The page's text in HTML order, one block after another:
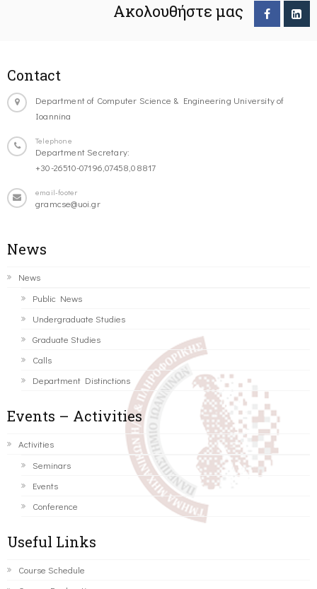
Ακολουθήστε μας
Contact
Department of Computer Science & Engineering University of
Ioannina
Telephone
Department Secretary:
+30-26510-07196,07458,08817
email-footer
gramcse@uoi.gr
News
News
Public News
Undergraduate Studies
Graduate Studies
Calls
Department Distinctions
Events – Activities
Activities
Seminars
Events
Conference
Useful Links
Course Schedule